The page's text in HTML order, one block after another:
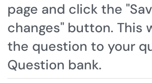
page and click the
changes" button. This
the question to your
Question bank.